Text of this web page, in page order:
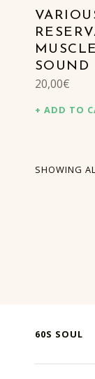
SOUND
20,00€
ADD TO
SHOWING
60S SOUL